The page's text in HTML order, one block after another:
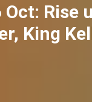
Oct: Rise
King